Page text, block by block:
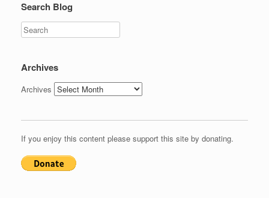
Search Blog
Search
Archives
Archives
If you enjoy this content please support this site by donating.